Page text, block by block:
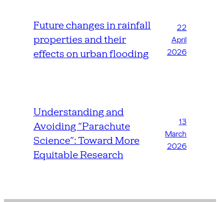
Future changes in rainfall
properties and their
effects on urban flooding
22
April
2026
Understanding and
Avoiding “Parachute
Science”: Toward More
Equitable Research
13
March
2026